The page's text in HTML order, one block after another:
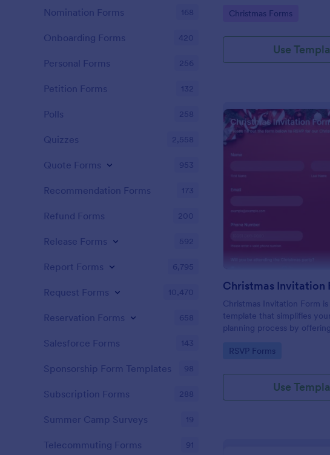
Go to Category:
Christmas Forms
Use
Christmas Invitation
Christmas Invitation Form
template that simplifies
planning process by
available on Jotform for a
Go to Category:
RSVP Forms
Use
Nomination Forms 168
Onboarding Forms 420
Personal Forms 256
Petition Forms 132
Polls 258
Quizzes 2,558
Quote Forms 953
Recommendation Forms 173
Refund Forms 200
Release Forms 592
Report Forms 6,795
Request Forms 10,470
Reservation Forms 658
Salesforce Forms 143
Sponsorship Form Templates 98
Subscription Forms 288
Summer Camp Surveys 19
Telecommuting Forms 91